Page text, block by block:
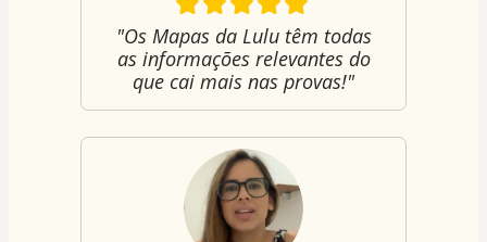
"Os Mapas da Lulu têm todas
as informações relevantes do
que cai mais nas provas!"